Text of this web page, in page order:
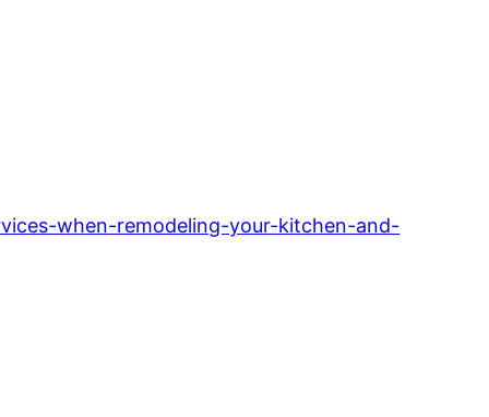
when-remodeling-your-kitchen-and-